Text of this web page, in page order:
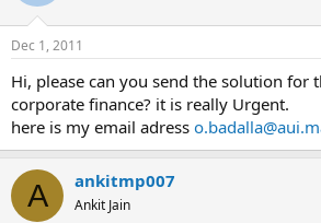
Dec 1, 2011
Hi, please can you send the solution for
corporate finance? it is really Urgent.
here is my email adress
A ankitmp007
Ankit Jain